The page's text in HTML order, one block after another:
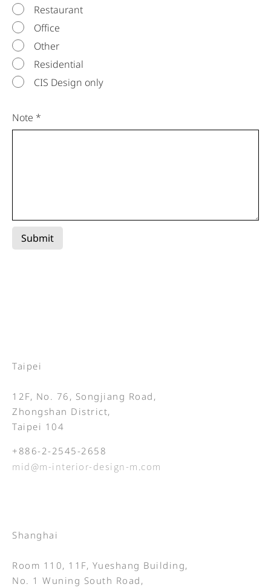
Restaurant
Office
Other
Residential
CIS Design only
Note *
Taipei
12F, No. 76, Songjiang Road,
Zhongshan District,
Taipei 104
+886-2-2545-2658
mid@m-interior-design-m.com
Shanghai
Room 110, 11F, Yueshang Building,
No. 1 Wuning South Road,